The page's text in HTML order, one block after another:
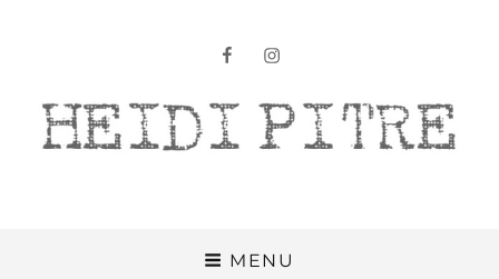
facebookinstagram
MENU